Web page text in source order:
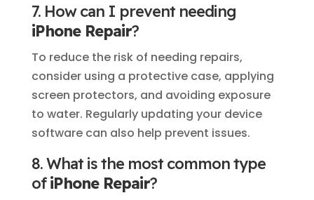
7. How can I prevent needing
iPhone Repair?
To reduce the risk of needing repairs,
consider using a protective case, applying
screen protectors, and avoiding exposure
to water. Regularly updating your device
software can also help prevent issues.
8. What is the most common type
ofiPhone Repair?